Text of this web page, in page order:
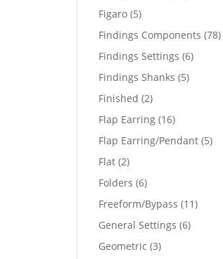
Figaro 55
products
Findings Components 7878
Findings Settings 66
Findings Shanks 55
Finished 22
products
Flap Earring 1616
products
Flap Earring/Pendant 55
Flat 22
products
Folders 66
products
Freeform/Bypass 1111
General Settings 66
Geometric 33